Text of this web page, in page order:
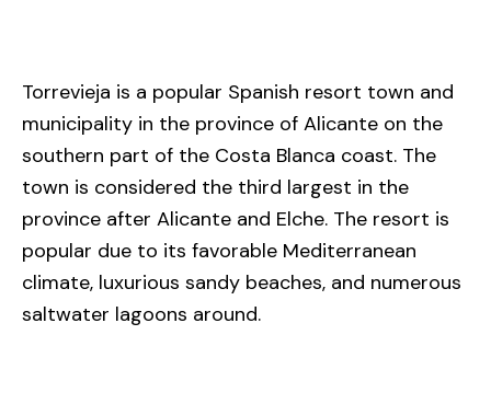
Torrevieja is a popular Spanish resort town and
municipality in the province of Alicante on the
southern part of the Costa Blanca coast. The
town is considered the third largest in the
province after Alicante and Elche. The resort is
popular due to its favorable Mediterranean
climate, luxurious sandy beaches, and numerous
saltwater lagoons around.